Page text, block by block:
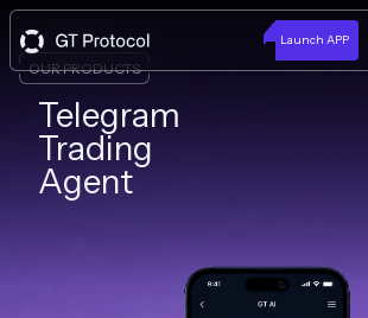
Launch APP
OUR PRODUCTS
Telegram
Trading
Agent